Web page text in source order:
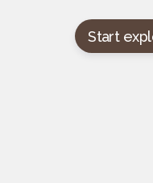
Start